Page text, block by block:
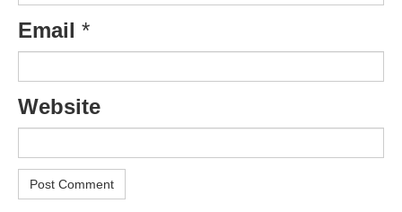
Email *
Website